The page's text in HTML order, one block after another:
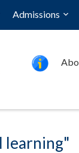
Admissions
learning"